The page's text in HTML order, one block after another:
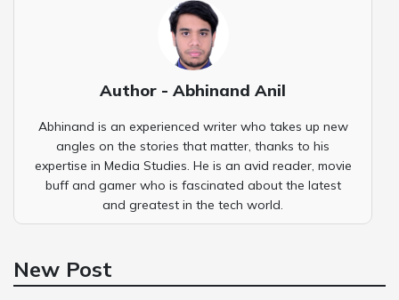
Author - Abhinand Anil
Abhinand is an experienced writer who takes up new
angles on the stories that matter, thanks to his
expertise in Media Studies. He is an avid reader, movie
buff and gamer who is fascinated about the latest
and greatest in the tech world.
New Post